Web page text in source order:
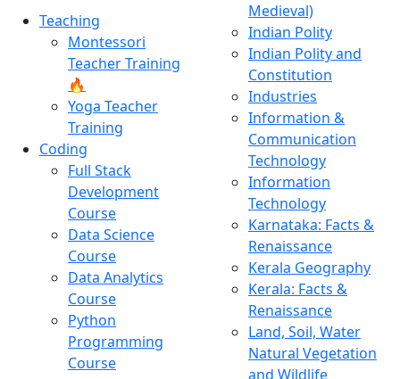
Teaching
Montessori
Teacher Training
🔥
Yoga Teacher
Training
Coding
Full Stack
Development
Course
Data Science
Course
Data Analytics
Course
Python
Programming
Course
Medieval)
Indian Polity
Indian Polity and
Constitution
Industries
Information &
Communication
Technology
Information
Technology
Karnataka: Facts &
Renaissance
Kerala Geography
Kerala: Facts &
Renaissance
Land, Soil, Water
Natural Vegetation
and Wildlife